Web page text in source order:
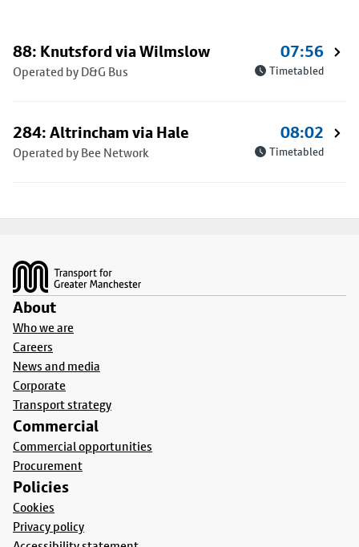
88: Knutsford via Wilmslow
Operated by D&G Bus
07:56
Timetabled
284: Altrincham via Hale
Operated by Bee Network
08:02
Timetabled
About
Who we are
Careers
News and media
Corporate
Transport strategy
Commercial
Commercial opportunities
Procurement
Policies
Cookies
Privacy policy